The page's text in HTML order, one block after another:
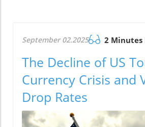
September 02.2025 2 Minutes
The Decline of US
Currency Crisis and
Drop Rates